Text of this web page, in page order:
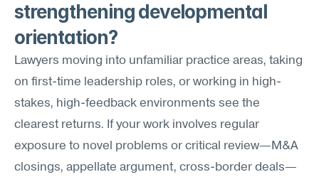
strengthening developmental
orientation?
Lawyers moving into unfamiliar practice areas, taking
on first-time leadership roles, or working in high-
stakes, high-feedback environments see the
clearest returns. If your work involves regular
exposure to novel problems or critical review—M&A
closings, appellate argument, cross-border deals—